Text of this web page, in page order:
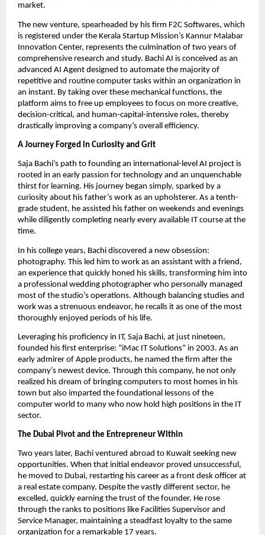
market.
The new venture, spearheaded by his firm F2C Softwares, which
is registered under the Kerala Startup Mission’s Kannur Malabar
Innovation Center, represents the culmination of two years of
comprehensive research and study. Bachi AI is conceived as an
advanced AI Agent designed to automate the majority of
repetitive and routine computer tasks within an organization in
an instant. By taking over these mechanical functions, the
platform aims to free up employees to focus on more creative,
decision-critical, and human-capital-intensive roles, thereby
drastically improving a company’s overall efficiency.
A Journey Forged in Curiosity and Grit
Saja Bachi’s path to founding an international-level AI project is
rooted in an early passion for technology and an unquenchable
thirst for learning. His journey began simply, sparked by a
curiosity about his father’s work as an upholsterer. As a tenth-
grade student, he assisted his father on weekends and evenings
while diligently completing nearly every available IT course at the
time.
In his college years, Bachi discovered a new obsession:
photography. This led him to work as an assistant with a friend,
an experience that quickly honed his skills, transforming him into
a professional wedding photographer who personally managed
most of the studio’s operations. Although balancing studies and
work was a strenuous endeavor, he recalls it as one of the most
thoroughly enjoyed periods of his life.
Leveraging his proficiency in IT, Saja Bachi, at just nineteen,
founded his first enterprise: “iMac IT Solutions” in 2003. As an
early admirer of Apple products, he named the firm after the
company’s newest device. Through this company, he not only
realized his dream of bringing computers to most homes in his
town but also imparted the foundational lessons of the
computer world to many who now hold high positions in the IT
sector.
The Dubai Pivot and the Entrepreneur Within
Two years later, Bachi ventured abroad to Kuwait seeking new
opportunities. When that initial endeavor proved unsuccessful,
he moved to Dubai, restarting his career as a front desk officer at
a real estate company. Despite the vastly different sector, he
excelled, quickly earning the trust of the founder. He rose
through the ranks to positions like Facilities Supervisor and
Service Manager, maintaining a steadfast loyalty to the same
organization for a remarkable 17 years.